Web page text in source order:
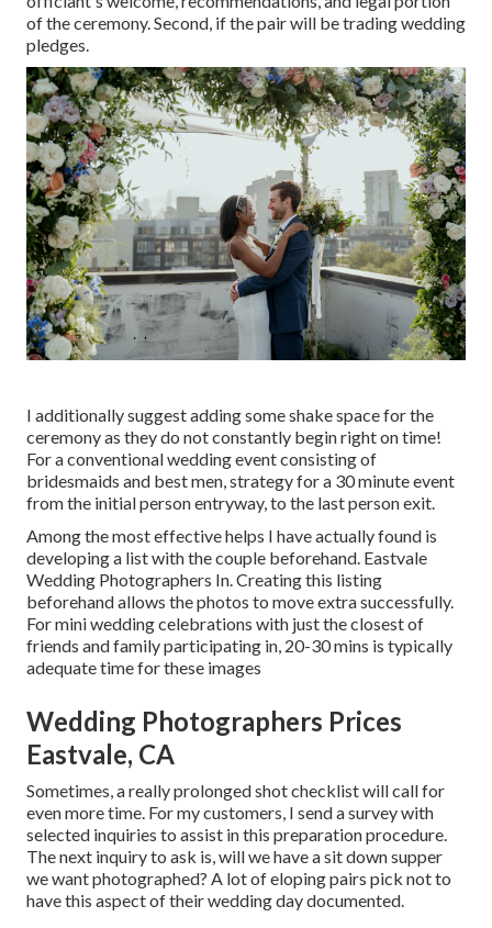
of the ceremony. Second, if the pair will be trading wedding
pledges.
I additionally suggest adding some shake space for the
ceremony as they do not constantly begin right on time!
For a conventional wedding event consisting of
bridesmaids and best men, strategy for a 30 minute event
from the initial person entryway, to the last person exit.
Among the most effective helps I have actually found is
developing a list with the couple beforehand. Eastvale
Wedding Photographers In. Creating this listing
beforehand allows the photos to move extra successfully.
For mini wedding celebrations with just the closest of
friends and family participating in, 20-30 mins is typically
adequate time for these images
Wedding Photographers Prices
Eastvale, CA
Sometimes, a really prolonged shot checklist will call for
even more time. For my customers, I send a survey with
selected inquiries to assist in this preparation procedure.
The next inquiry to ask is, will we have a sit down supper
we want photographed? A lot of eloping pairs pick not to
have this aspect of their wedding day documented.